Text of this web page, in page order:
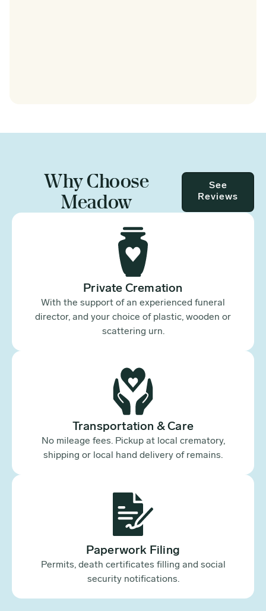
Why Choose
Meadow
See
Reviews
Private Cremation
With the support of an experienced funeral
director, and your choice of plastic, wooden or
scattering urn.
Transportation & Care
No mileage fees. Pickup at local crematory,
shipping or local hand delivery of remains.
Paperwork Filing
Permits, death certificates filling and social
security notifications.